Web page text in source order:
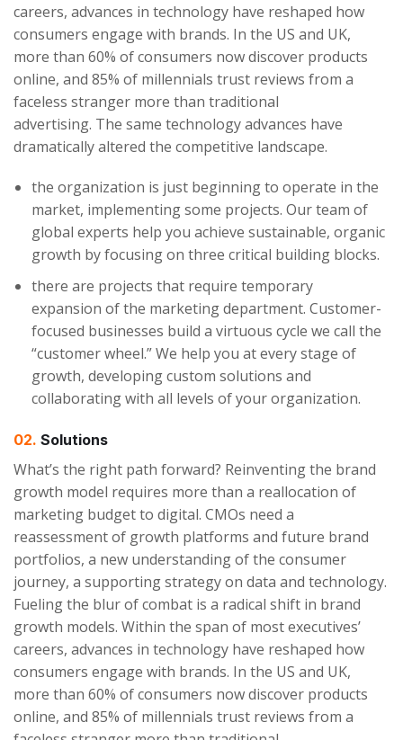
careers, advances in technology have reshaped how
consumers engage with brands. In the US and UK,
more than 60% of consumers now discover products
online, and 85% of millennials trust reviews from a
faceless stranger more than traditional
advertising. The same technology advances have
dramatically altered the competitive landscape.
the organization is just beginning to operate in the
market, implementing some projects. Our team of
global experts help you achieve sustainable, organic
growth by focusing on three critical building blocks.
there are projects that require temporary
expansion of the marketing department. Customer-
focused businesses build a virtuous cycle we call the
“customer wheel.” We help you at every stage of
growth, developing custom solutions and
collaborating with all levels of your organization.
02. Solutions
What’s the right path forward? Reinventing the brand
growth model requires more than a reallocation of
marketing budget to digital. CMOs need a
reassessment of growth platforms and future brand
portfolios, a new understanding of the consumer
journey, a supporting strategy on data and technology.
Fueling the blur of combat is a radical shift in brand
growth models. Within the span of most executives’
careers, advances in technology have reshaped how
consumers engage with brands. In the US and UK,
more than 60% of consumers now discover products
online, and 85% of millennials trust reviews from a